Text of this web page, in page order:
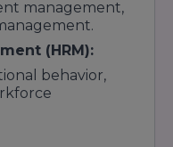
management,
(HRM):
behavior,